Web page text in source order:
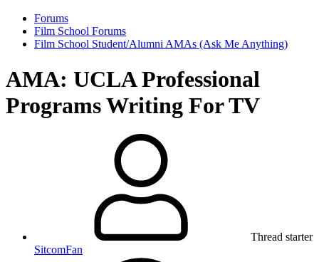
Forums
Film School Forums
Film School Student/Alumni AMAs (Ask Me Anything)
AMA: UCLA Professional
Programs Writing For TV
Thread starter
SitcomFan